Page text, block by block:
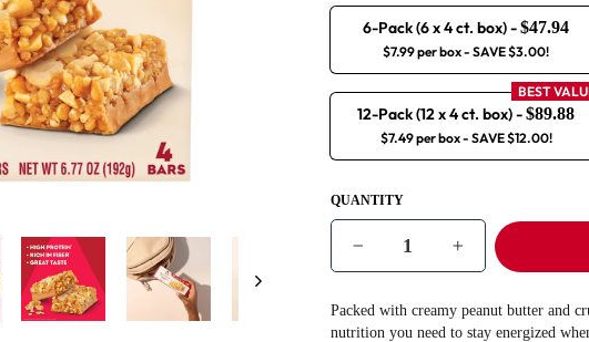
6-Pack (6 x 4 ct. box)-$47.94
$7.99 per box- SAVE $3.00!
12-Pack (12 x 4 ct. box)-$89.88
$7.49 per box- SAVE $12.00!
BEST
QUANTITY
Packed with creamy peanut butter and
nutrition you need to stay energized